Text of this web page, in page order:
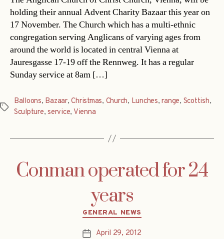
holding their annual Advent Charity Bazaar this year on
17 November. The Church which has a multi-ethnic
congregation serving Anglicans of varying ages from
around the world is located in central Vienna at
Jauresgasse 17-19 off the Rennweg. It has a regular
Sunday service at 8am […]
Tags
Balloons, Bazaar,Christmas, Church, Lunches,range, Scottish,
Sculpture,service, Vienna
Conman operated for 24
years
Categories
GENERAL NEWS
PostApril 29, 2012